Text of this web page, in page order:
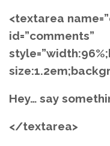
<textarea
id=”comments”
Hey… say
</textarea>